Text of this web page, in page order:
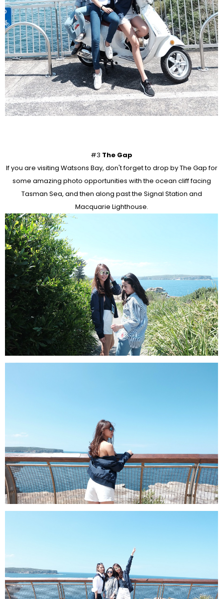
#3 The Gap
If you are visiting Watsons Bay, don't forget to drop by The Gap for
some amazing photo opportunities with the ocean cliff facing
Tasman Sea, and then along past the Signal Station and
Macquarie Lighthouse.